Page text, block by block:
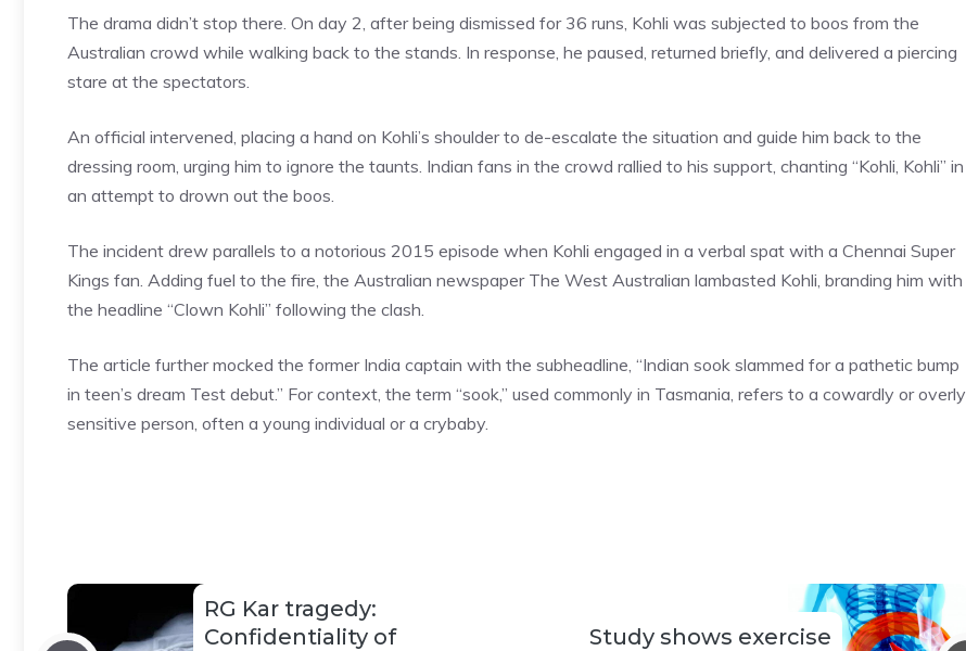
The drama didn’t stop there. On day 2, after being dismissed for 36 runs, Kohli was subjected to boos from the
Australian crowd while walking back to the stands. In response, he paused, returned briefly, and delivered a piercing
stare at the spectators.
An official intervened, placing a hand on Kohli’s shoulder to de-escalate the situation and guide him back to the
dressing room, urging him to ignore the taunts. Indian fans in the crowd rallied to his support, chanting “Kohli, Kohli” in
an attempt to drown out the boos.
The incident drew parallels to a notorious 2015 episode when Kohli engaged in a verbal spat with a Chennai Super
Kings fan. Adding fuel to the fire, the Australian newspaper The West Australian lambasted Kohli, branding him with
the headline “Clown Kohli” following the clash.
The article further mocked the former India captain with the subheadline, “Indian sook slammed for a pathetic bump
in teen’s dream Test debut.” For context, the term “sook,” used commonly in Tasmania, refers to a cowardly or overly
sensitive person, often a young individual or a crybaby.
RG Kar tragedy:
Confidentiality of
Study shows exercise